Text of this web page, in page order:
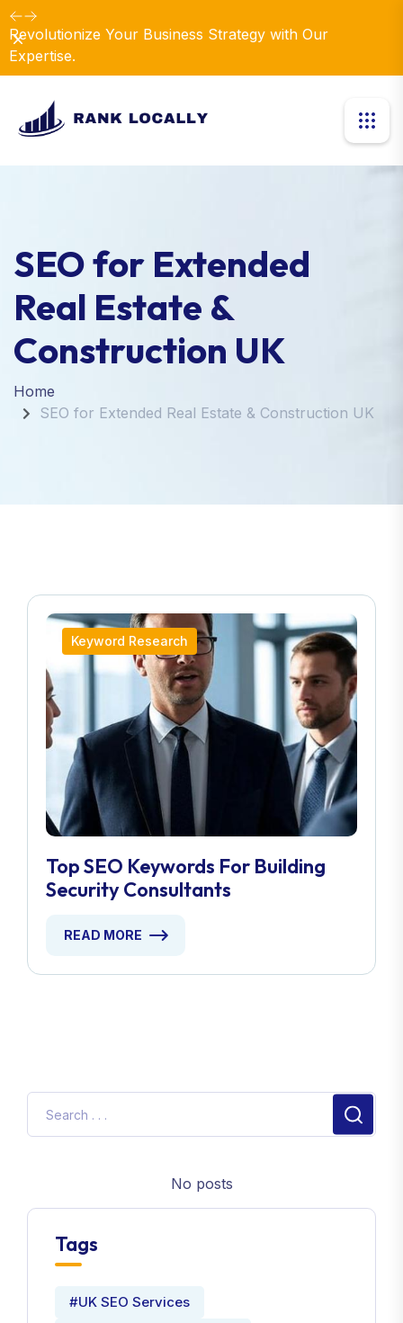
Revolutionize Your Business Strategy with Our
Expertise.
Dismiss
SEO for Extended
Real Estate &
Construction UK
Home
SEO for Extended Real Estate & Construction UK
Keyword Research
Top SEO Keywords For Building
Security Consultants
READ MORE
No posts
Tags
#UK SEO Services